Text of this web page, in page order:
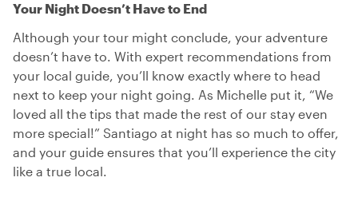
Your Night Doesn’t Have to End
Although your tour might conclude, your adventure
doesn’t have to. With expert recommendations from
your local guide, you’ll know exactly where to head
next to keep your night going. As Michelle put it, “We
loved all the tips that made the rest of our stay even
more special!” Santiago at night has so much to offer,
and your guide ensures that you’ll experience the city
like a true local.